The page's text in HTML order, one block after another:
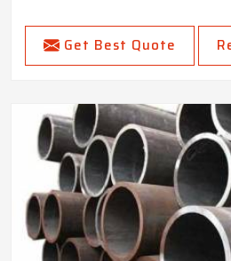
Get Best Quote